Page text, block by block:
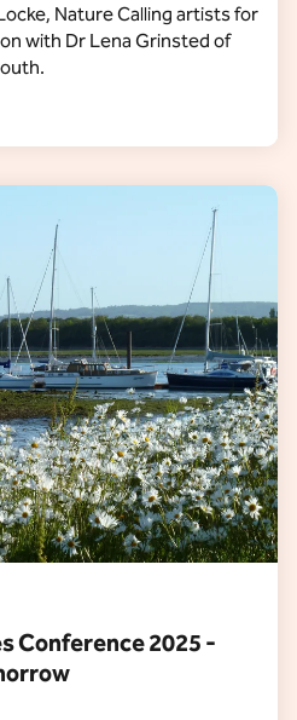
Nature Calling artists for
with Dr Lena Grinsted of
Conference 2025 -